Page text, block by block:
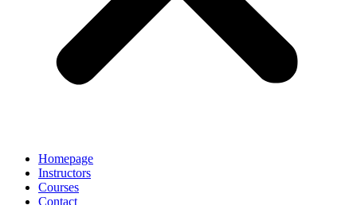
Homepage
Instructors
Courses
Contact